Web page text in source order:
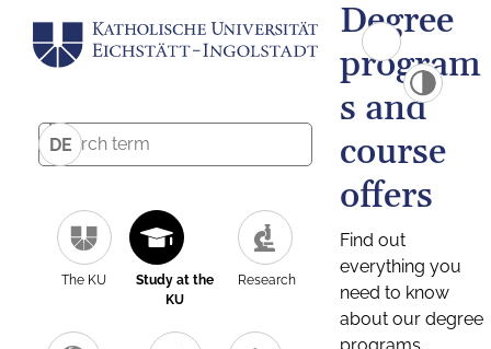
DE
The KU
Study at the
KU
Research
Degree
program
s and
course
offers
Find out
everything you
need to know
about our degree